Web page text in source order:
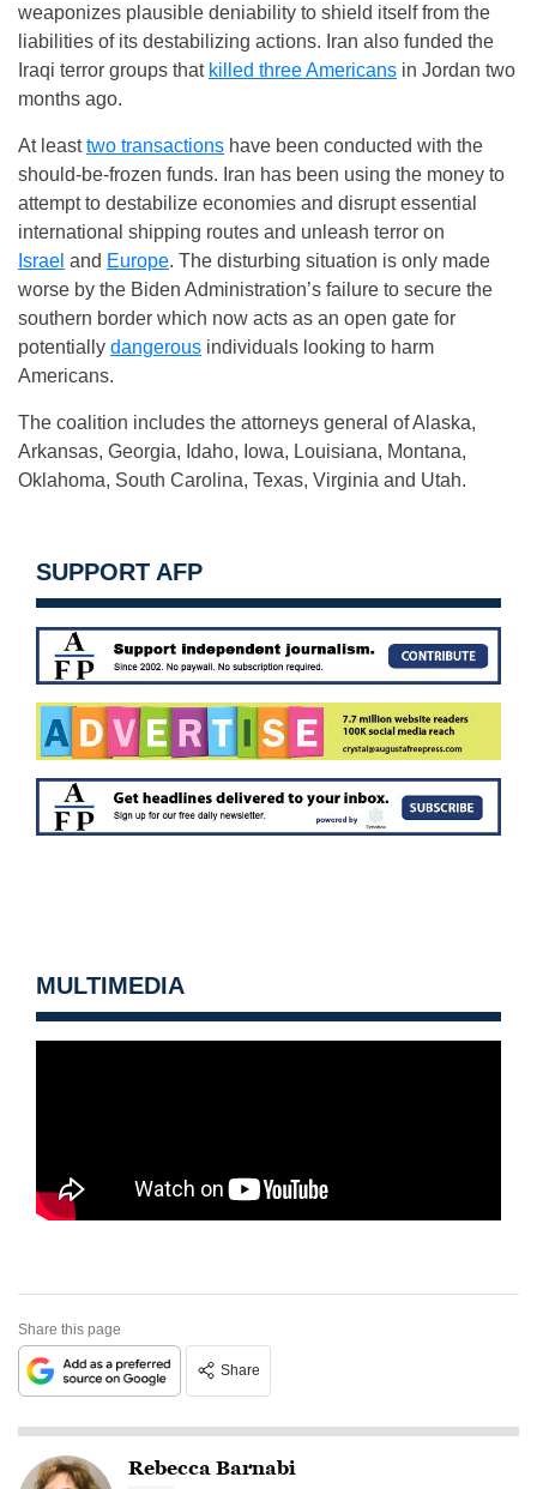
weaponizes plausible deniability to shield itself from the
liabilities of its destabilizing actions. Iran also funded the
Iraqi terror groups that killed three Americans in Jordan two
months ago.
At leasttwo transactions have been conducted with the
should-be-frozen funds. Iran has been using the money to
attempt to destabilize economies and disrupt essential
international shipping routes and unleash terror on
Israel and Europe. The disturbing situation is only made
worse by the Biden Administration’s failure to secure the
southern border which now acts as an open gate for
potentially dangerous individuals looking to harm
Americans.
The coalition includes the attorneys general of Alaska,
Arkansas, Georgia, Idaho, Iowa, Louisiana, Montana,
Oklahoma, South Carolina, Texas, Virginia and Utah.
SUPPORT AFP
MULTIMEDIA
Share this page
Share
Rebecca Barnabi